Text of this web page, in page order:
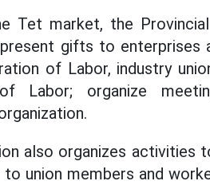
Tet market, the
gifts to enterprises
of Labor, industry
Labor; organize
also organizes activities
union members and